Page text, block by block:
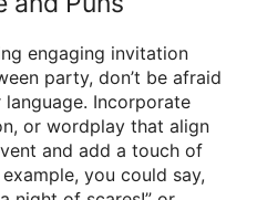
engaging invitation
party, don’t be afraid
Incorporate
or wordplay that align
and add a touch of
you could say,